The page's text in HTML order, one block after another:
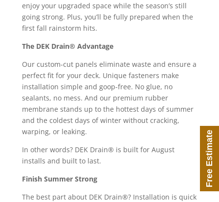
enjoy your upgraded space while the season’s still
going strong. Plus, you’ll be fully prepared when the
first fall rainstorm hits.
The DEK Drain® Advantage
Our custom-cut panels eliminate waste and ensure a
perfect fit for your deck. Unique fasteners make
installation simple and goop-free. No glue, no
sealants, no mess. And our premium rubber
membrane stands up to the hottest days of summer
and the coldest days of winter without cracking,
warping, or leaking.
In other words? DEK Drain® is built for August
installs and built to last.
Finish Summer Strong
The best part about DEK Drain®? Installation is quick
Free Estimate